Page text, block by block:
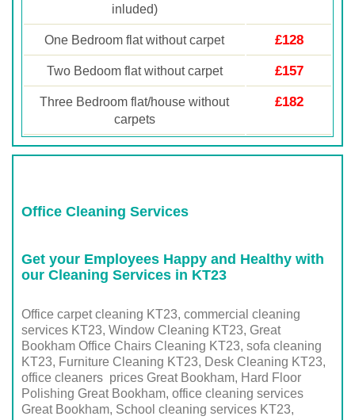
inluded)
One Bedroom flat without carpet £128
Two Bedoom flat without carpet £157
Three Bedroom flat/house without
carpets
£182
Office Cleaning Services
Get your Employees Happy and Healthy with
our Cleaning Services in KT23
Office carpet cleaning KT23, commercial cleaning
services KT23, Window Cleaning KT23, Great
Bookham Office Chairs Cleaning KT23, sofa cleaning
KT23, Furniture Cleaning KT23, Desk Cleaning KT23,
office cleaners prices Great Bookham, Hard Floor
Polishing Great Bookham, office cleaning services
Great Bookham, School cleaning services KT23,